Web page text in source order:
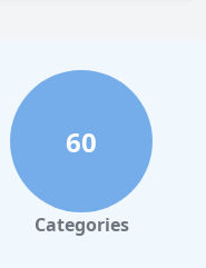
60
Categories